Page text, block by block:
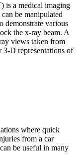
is a medical imaging
be manipulated
demonstrate various
the x-ray beam. A
views taken from
D representations of
where quick
from a car
be useful in many